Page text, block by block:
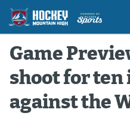
Game Previews
Game Threads
Game
shoot for ten
against the